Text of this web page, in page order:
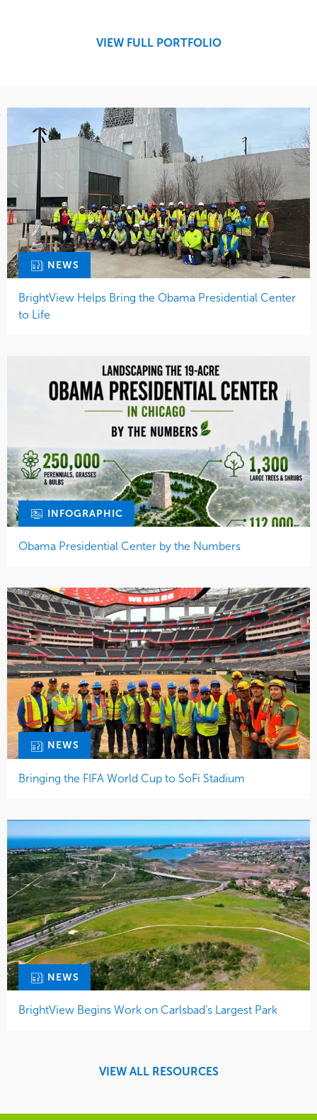
VIEW FULL PORTFOLIO
NEWS
BrightView Helps Bring the Obama Presidential Center
to Life
INFOGRAPHIC
Obama Presidential Center by the Numbers
NEWS
Bringing the FIFA World Cup to SoFi Stadium
NEWS
BrightView Begins Work on Carlsbad’s Largest Park
VIEW ALL RESOURCES